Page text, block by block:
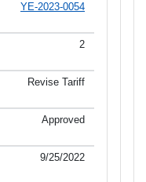
YE-2023-0054
2
Revise Tariff
Approved
9/25/2022